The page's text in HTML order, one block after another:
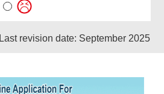
Last revision date: September 2025